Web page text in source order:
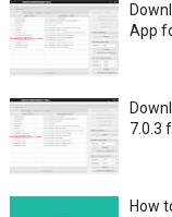
App
7.0.3
How